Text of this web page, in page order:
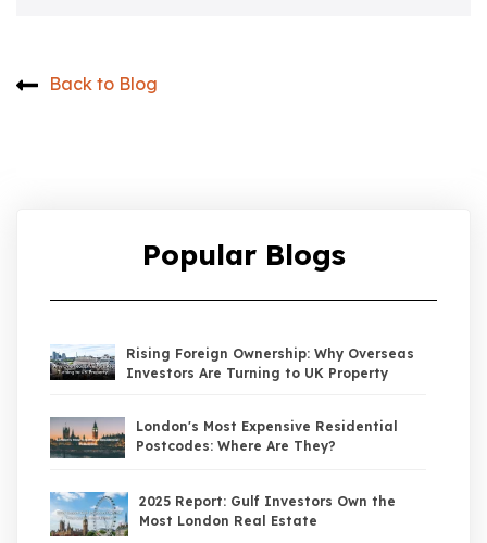
Back to Blog
Popular Blogs
Rising Foreign Ownership: Why Overseas
Investors Are Turning to UK Property
London's Most Expensive Residential
Postcodes: Where Are They?
2025 Report: Gulf Investors Own the
Most London Real Estate